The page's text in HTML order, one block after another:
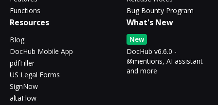
Functions
Bug Bounty Program
Resources
Blog
DocHub Mobile App
pdfFiller
US Legal Forms
SignNow
altaFlow
What's New
New
DocHub v6.6.0 -
@mentions, AI assistant
and more